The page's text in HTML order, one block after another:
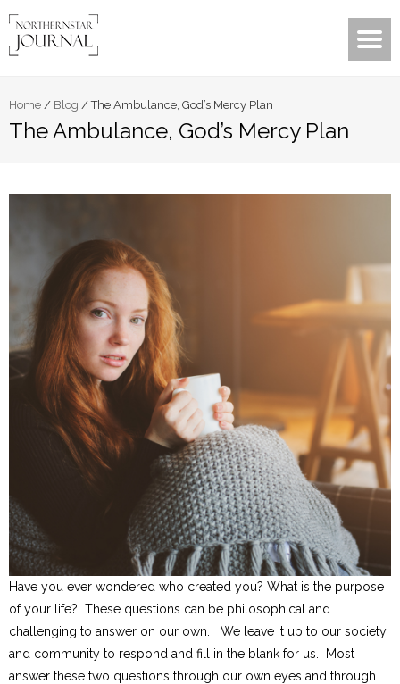
Home / Blog /The Ambulance, God’s Mercy Plan
The Ambulance, God’s Mercy Plan
Have you ever wondered who created you? What is the purpose
of your life? These questions can be philosophical and
challenging to answer on our own. We leave it up to our society
and community to respond and fill in the blank for us. Most
answer these two questions through our own eyes and through